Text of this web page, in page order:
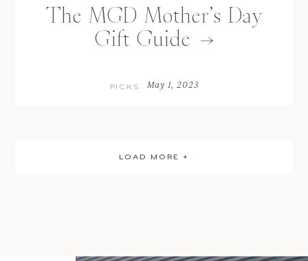
The MGD Mother’s Day
Gift Guide
PICKS May 1, 2023
LOAD MORE +